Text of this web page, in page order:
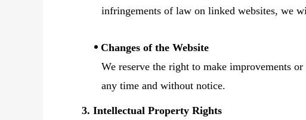
infringements of law on linked websites, we
Changes of the Website
We reserve the right to make improvements
any time and without notice.
3. Intellectual Property Rights